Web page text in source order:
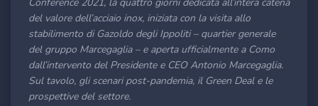
del valore dell’acciaio inox, iniziata con la visita allo
stabilimento di Gazoldo degli Ippoliti – quartier generale
del gruppo Marcegaglia – e aperta ufficialmente a Como
dall’intervento del Presidente e CEO Antonio Marcegaglia.
Sul tavolo, gli scenari post-pandemia, il Green Deal e le
prospettive del settore.